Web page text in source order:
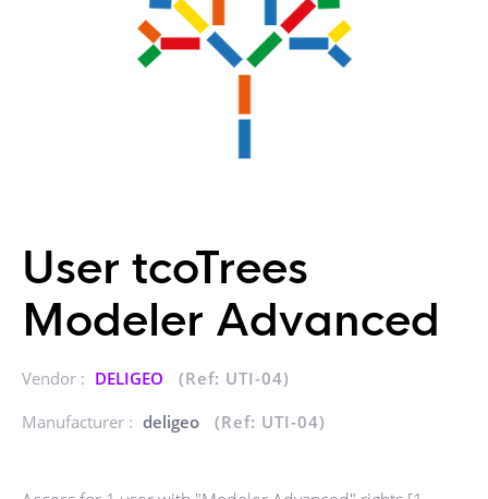
User tcoTrees
Modeler Advanced
Vendor : DELIGEO
(Ref: UTI-04)
Manufacturer : deligeo (Ref: UTI-04)